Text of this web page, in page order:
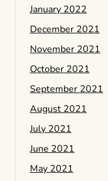
January 2022
December 2021
November 2021
October 2021
September 2021
August 2021
July 2021
June 2021
May 2021